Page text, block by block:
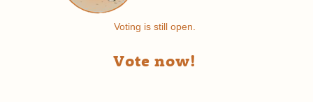
Voting is still open.
Vote now!